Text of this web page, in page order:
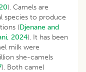
). Camels are
species to produce
(Djenane and
2024). It has been
milk were
she-camels
). Both camel